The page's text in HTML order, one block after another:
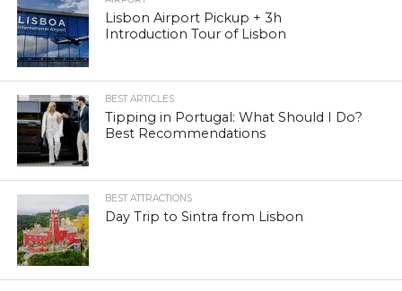
Lisbon Airport Pickup + 3h
Introduction Tour of Lisbon
BEST ARTICLES
Tipping in Portugal: What Should I Do?
Best Recommendations
BEST ATTRACTIONS
Day Trip to Sintra from Lisbon